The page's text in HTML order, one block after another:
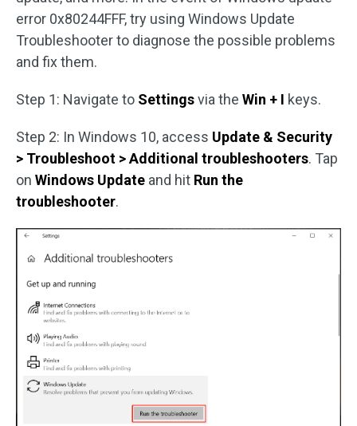
error 0x80244FFF, try using Windows Update
Troubleshooter to diagnose the possible problems
and fix them.
Step 1: Navigate to Settingsvia the Win + I keys.
Step 2: In Windows 10, access Update & Security
> Troubleshoot > Additional troubleshooters. Tap
on Windows Update and hit Run the
troubleshooter.